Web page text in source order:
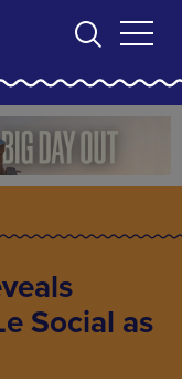
Social as